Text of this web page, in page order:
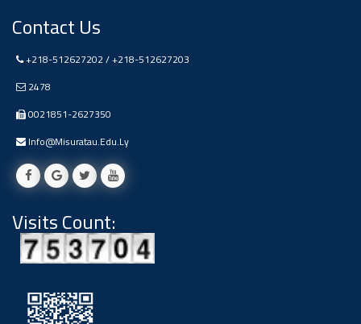
Contact Us
+218-512627202 / +218-512627203
2478
0021851-2627350
Info@misuratau.edu.ly
Visits Count: